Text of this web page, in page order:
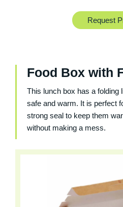
Request
Food Box with
This lunch box has a folding
safe and warm. It is perfect
strong seal to keep them
without making a mess.